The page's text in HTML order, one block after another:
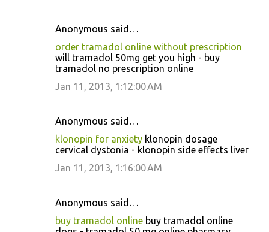
Anonymous said…
order tramadol online without prescription
will tramadol 50mg get you high - buy
tramadol no prescription online
Jan 11, 2013, 1:12:00 AM
Anonymous said…
klonopin for anxiety klonopin dosage
cervical dystonia - klonopin side effects liver
Jan 11, 2013, 1:16:00 AM
Anonymous said…
buy tramadol online buy tramadol online